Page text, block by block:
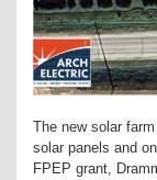
The new solar
solar panels and
FPEP grant,